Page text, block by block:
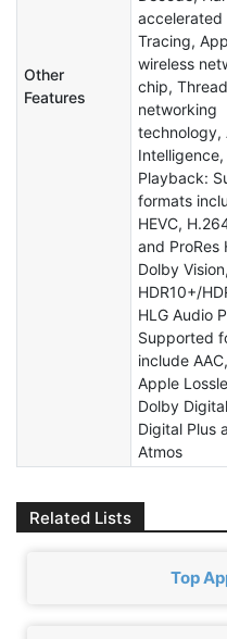
Other
Features
accelerated
Tracing,
wireless
chip, Thread
networking
technology,
Playback:
formats
HEVC,
and ProRes
Dolby Vision,
HDR10+/
HLG Audio
Supported
include
Apple
Dolby
Digital Plus
Atmos
Related Lists
Top